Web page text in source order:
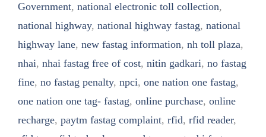
Government, national electronic toll collection,
national highway, national highway fastag, national
highway lane, new fastag information, nh toll plaza,
nhai, nhai fastag free of cost, nitin gadkari, no fastag
fine, no fastag penalty, npci, one nation one fastag,
one nation one tag- fastag, online purchase, online
recharge, paytm fastag complaint, rfid, rfid reader,